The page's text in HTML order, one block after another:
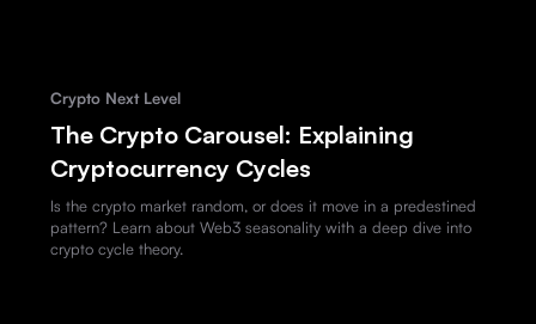
Crypto Next Level
The Crypto Carousel: Explaining
Cryptocurrency Cycles
Is the crypto market random, or does it move in a predestined
pattern? Learn about Web3 seasonality with a deep dive into
crypto cycle theory.